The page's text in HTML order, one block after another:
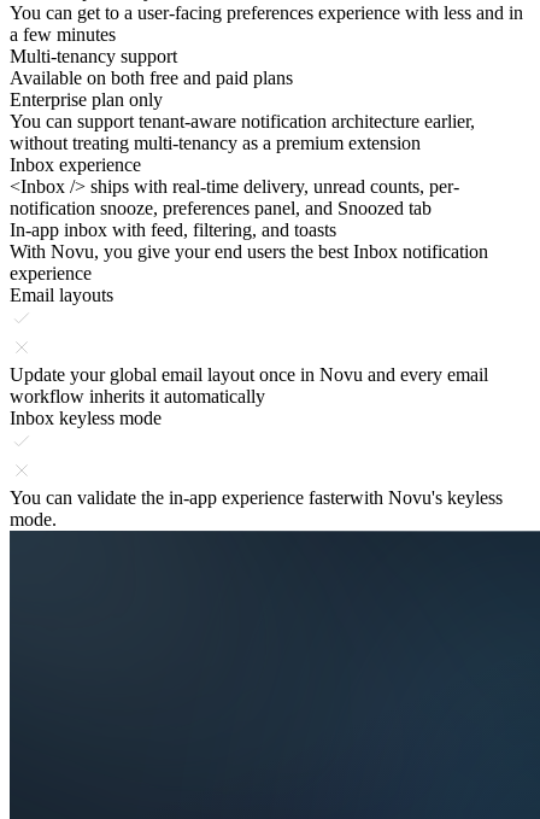
You can get to a user-facing preferences experience with less and in
a few minutes
Multi-tenancy support
Available on both free and paid plans
Enterprise plan only
You can support tenant-aware notification architecture earlier,
without treating multi-tenancy as a premium extension
Inbox experience
<Inbox /> ships with real-time delivery, unread counts, per-
notification snooze, preferences panel, and Snoozed tab
In-app inbox with feed, filtering, and toasts
With Novu, you give your end users the best Inbox notification
experience
Email layouts
Update your global email layout once in Novu and every email
workflow inherits it automatically
Inbox keyless mode
You can validate the in-app experience fasterwith Novu's keyless
mode.